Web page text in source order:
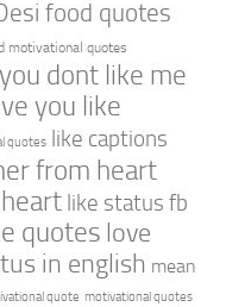
food quotes
motivational quotes
dont like me
you like
quotes like captions
from heart
like status fb
quotes love
in english mean
quote motivational quotes